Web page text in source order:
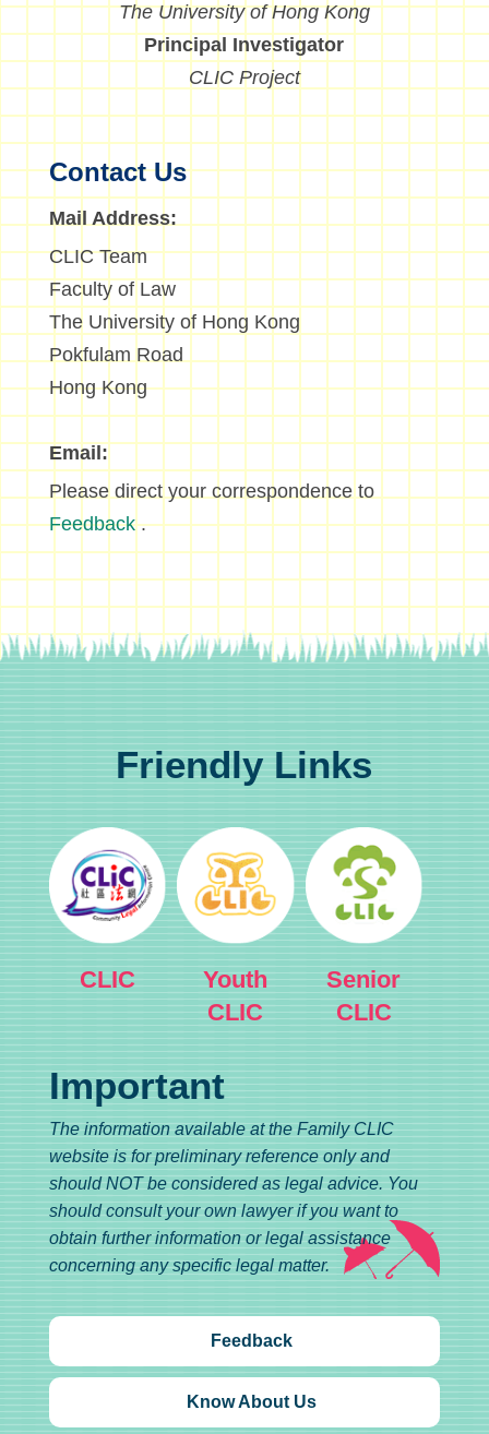
The University of Hong Kong
Principal Investigator
CLIC Project
Contact Us
Mail Address:
CLIC Team
Faculty of Law
The University of Hong Kong
Pokfulam Road
Hong Kong
Email:
Please direct your correspondence to
Feedback.
Friendly Links
CLIC
Youth
CLIC
Senior
CLIC
Important
The information available at the Family CLIC
website is for preliminary reference only and
should NOT be considered as legal advice. You
should consult your own lawyer if you want to
obtain further information or legal assistance
concerning any specific legal matter.
Feedback
Know About Us